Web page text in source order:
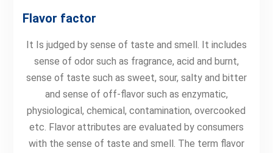
Flavor factor
It Is judged by sense of taste and smell. It includes
sense of odor such as fragrance, acid and burnt,
sense of taste such as sweet, sour, salty and bitter
and sense of off-flavor such as enzymatic,
physiological, chemical, contamination, overcooked
etc. Flavor attributes are evaluated by consumers
with the sense of taste and smell. The term flavor